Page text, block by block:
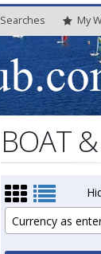
Searches My
BOAT
Currency as